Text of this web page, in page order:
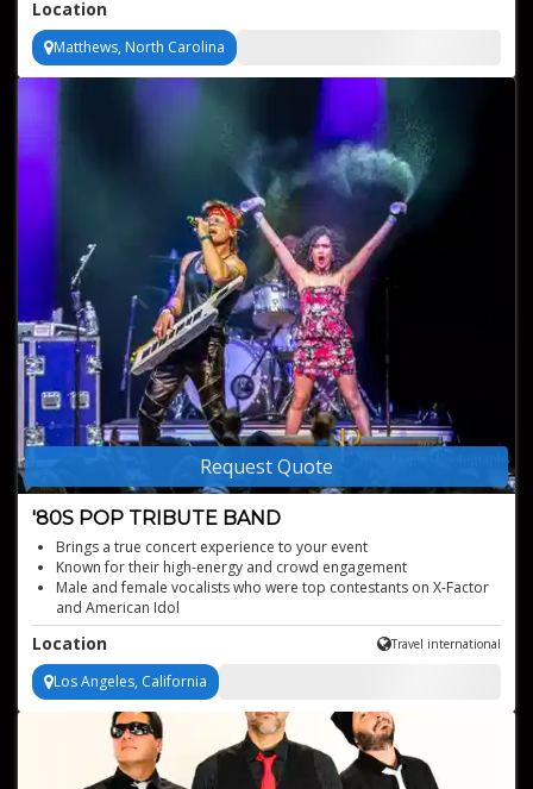
Location
Matthews, North Carolina
Request Quote
'80S POP TRIBUTE BAND
Brings a true concert experience to your event
Known for their high-energy and crowd engagement
Male and female vocalists who were top contestants on X-Factor
and American Idol
Toured internationally with several major acts from the 80's
decade
Professional and easy to work with
Location Travel international
Los Angeles, California